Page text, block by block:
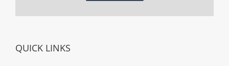
QUICK LINKS